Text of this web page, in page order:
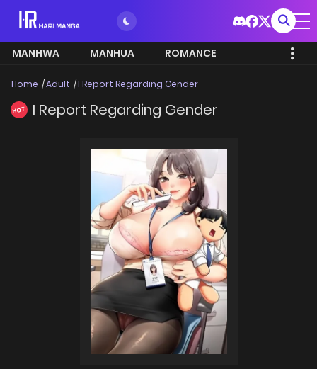
MANHWA MANHUA ROMANCE
Home Adult I Report Regarding Gender
HOT I Report Regarding Gender